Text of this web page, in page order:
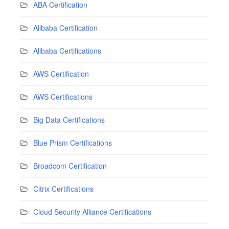
ABA Certification
Alibaba Certification
Alibaba Certifications
AWS Certification
AWS Certifications
Big Data Certifications
Blue Prism Certifications
Broadcom Certification
Citrix Certifications
Cloud Security Alliance Certifications